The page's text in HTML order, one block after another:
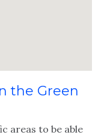
the Green
areas to be able